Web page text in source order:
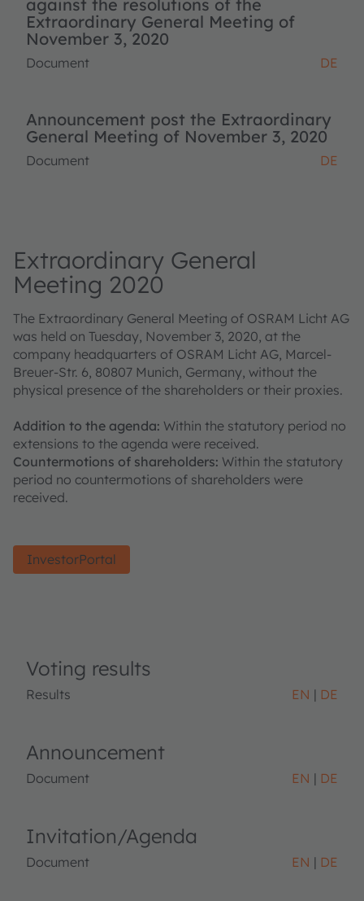
against the resolutions of the
Extraordinary General Meeting of
November 3, 2020
Document DE
Announcement post the Extraordinary
General Meeting of November 3, 2020
Document DE
Extraordinary General
Meeting 2020
The Extraordinary General Meeting of OSRAM Licht AG
was held on Tuesday, November 3, 2020, at the
company headquarters of OSRAM Licht AG, Marcel-
Breuer-Str. 6, 80807 Munich, Germany, without the
physical presence of the shareholders or their proxies.
Addition to the agenda: Within the statutory period no
extensions to the agenda were received.
Countermotions of shareholders: Within the statutory
period no countermotions of shareholders were
received.
InvestorPortal
Voting results
Results EN DE
Announcement
Document EN DE
Invitation/Agenda
Document EN DE